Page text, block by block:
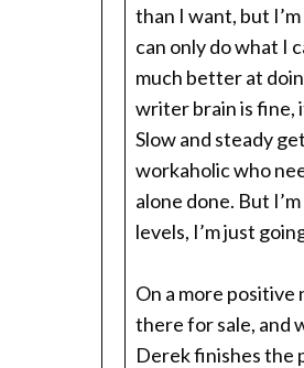
than I want, but
can only do what I
much better at
writer brain is fine,
Slow and steady
workaholic who
alone done. But
levels, I’m just
On a more positive
there for sale, and
Derek finishes the